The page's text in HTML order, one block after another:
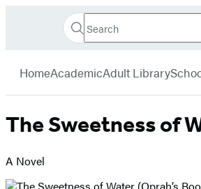
Book
Search
Search
Submit
HomeAcademicAdult Library
The Sweetness of
A Novel